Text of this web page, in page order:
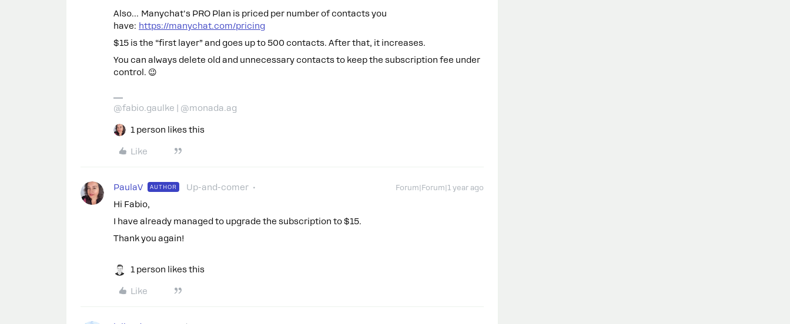
Also… Manychat's PRO Plan is priced per number of contacts you
have: https://manychat.com/pricing
$15 is the “first layer” and goes up to 500 contacts. After that, it increases.
You can always delete old and unnecessary contacts to keep the subscription fee under
control. 😉
@fabio.gaulke | @monada.ag
1 person likes this
Like
PaulaV AUTHOR Up-and-comer Forum|Forum|1 year ago
Hi Fabio,
I have already managed to upgrade the subscription to $15.
Thank you again!
1 person likes this
Like